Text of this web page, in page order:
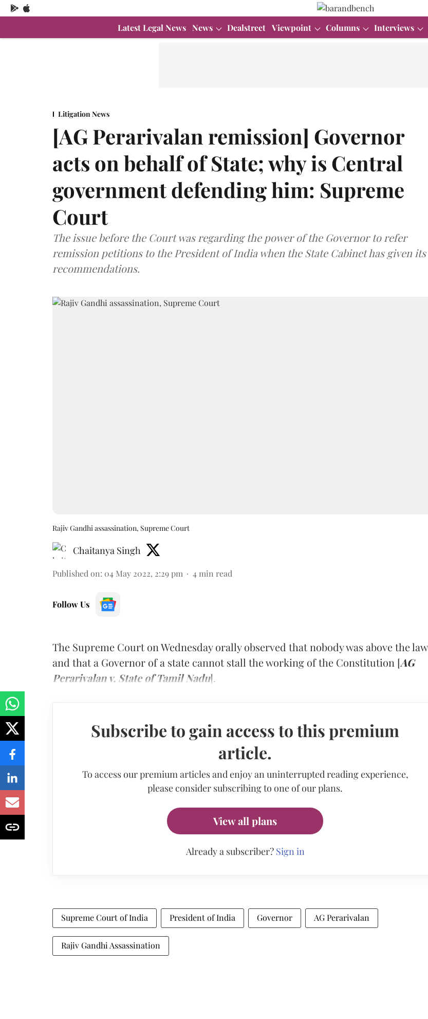
Latest Legal News News Dealstreet Viewpoint Columns Interviews
Litigation News
[AG Perarivalan remission] Governor
acts on behalf of State; why is Central
government defending him: Supreme
Court
The issue before the Court was regarding the power of the Governor to refer
remission petitions to the President of India when the State Cabinet has given its
recommendations.
Rajiv Gandhi assassination, Supreme Court
Chaitanya Singh
Published on: 04 May 2022, 2:29 pm 4 min read
Follow Us
The Supreme Court on Wednesday orally observed that nobody was above the law
and that a Governor of a state cannot stall the working of the Constitution [AG
Perarivalan v. State of Tamil Nadu].
Subscribe to gain access to this premium
article.
To access our premium articles and enjoy an uninterrupted reading experience,
please consider subscribing to one of our plans.
View all plans
Already a subscriber? Sign in
Supreme Court of India President of India Governor AG Perarivalan
Rajiv Gandhi Assassination